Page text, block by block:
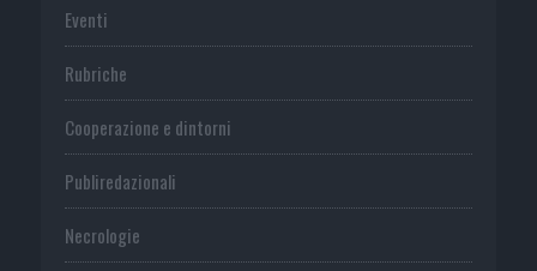
Eventi
Rubriche
Cooperazione e dintorni
Publiredazionali
Necrologie